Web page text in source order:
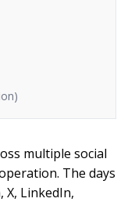
multiple social
The days
LinkedIn,